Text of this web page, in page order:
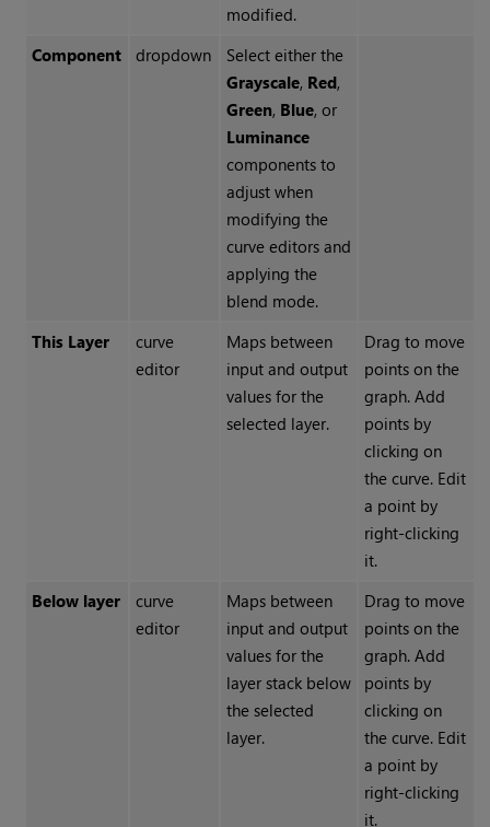
modified.
Component
dropdown
Select either the
Grayscale, Red,
Green, Blue, or
Luminance
components to
adjust when
modifying the
curve editors and
applying the
blend mode.
This Layer
curve
editor
Maps between
input and output
values for the
selected layer.
Drag to move
points on the
graph. Add
points by
clicking on
the curve. Edit
a point by
right-clicking
it.
Below layer
curve
editor
Maps between
input and output
values for the
layer stack below
the selected
layer.
Drag to move
points on the
graph. Add
points by
clicking on
the curve. Edit
a point by
right-clicking
it.